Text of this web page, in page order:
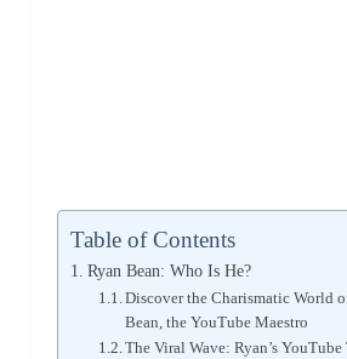
Table of Contents
Ryan Bean: Who Is He?
Discover the Charismatic World
Bean, the YouTube Maestro
The Viral Wave: Ryan’s